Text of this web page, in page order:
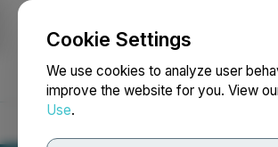
Cookie Settings
We use cookies to analyze user
improve the website for you. View
Use.
NEWSFILE